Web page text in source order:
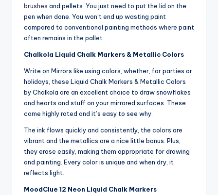
brushes and pellets. You just need to put the lid on the
pen when done. You won’t end up wasting paint
compared to conventional painting methods where paint
often remains in the pallet.
Chalkola Liquid Chalk Markers & Metallic Colors
Write on Mirrors like using colors, whether, for parties or
holidays, these Liquid Chalk Markers & Metallic Colors
by Chalkola are an excellent choice to draw snowflakes
and hearts and stuff on your mirrored surfaces. These
come highly rated and it’s easy to see why.
The ink flows quickly and consistently, the colors are
vibrant and the metallics are a nice little bonus. Plus,
they erase easily, making them appropriate for drawing
and painting. Every color is unique and when dry, it
reflects light.
MoodClue 12 Neon Liquid Chalk Markers